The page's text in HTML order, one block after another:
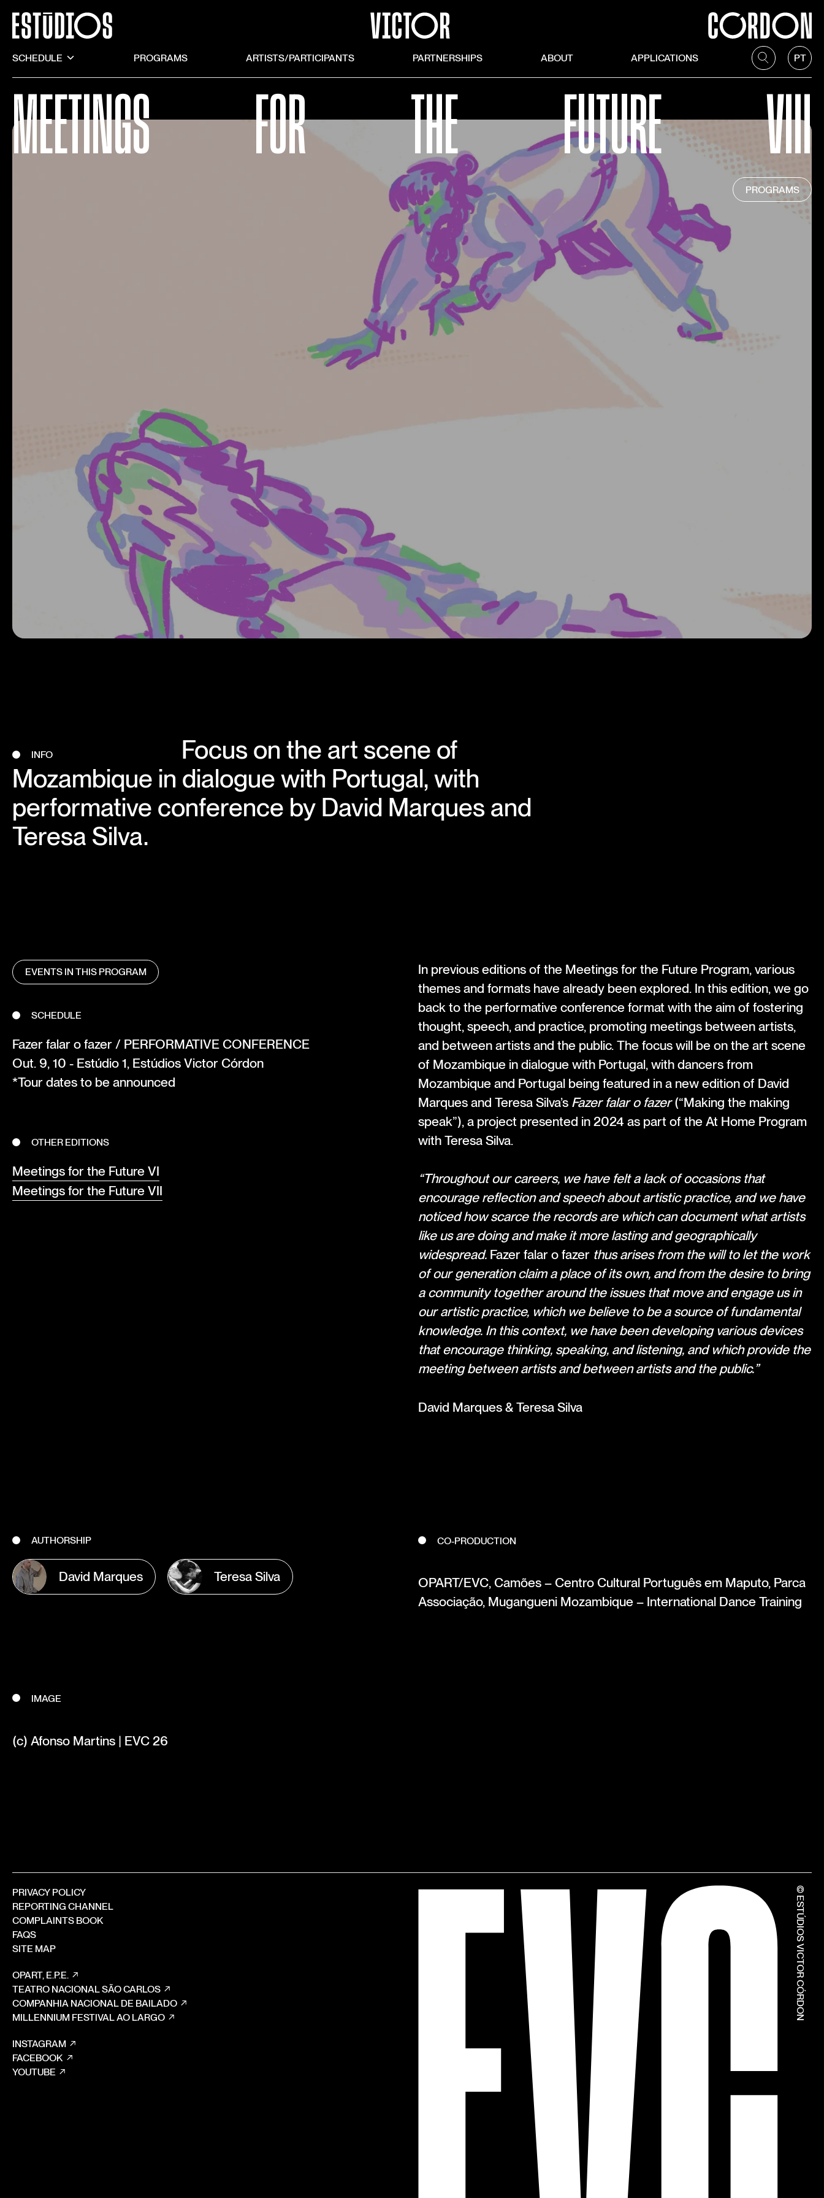
SCHEDULE PROGRAMS ARTISTS/PARTICIPANTS PARTNERSHIPS ABOUT APPLICATIONS PT
MEETINGS FOR THE FUTURE VIII
PROGRAMS
INFO
Focus on the art scene of
Mozambique in dialogue with Portugal, with
performative conference by David Marques and
Teresa Silva.
EVENTS IN THIS PROGRAM
SCHEDULE
Fazer falar o fazer / PERFORMATIVE CONFERENCE
Out. 9, 10 - Estúdio 1, Estúdios Victor Córdon
*Tour dates to be announced
OTHER EDITIONS
Meetings for the Future VI
Meetings for the Future VII
In previous editions of the Meetings for the Future Program, various
themes and formats have already been explored. In this edition, we go
back to the performative conference format with the aim of fostering
thought, speech, and practice, promoting meetings between artists,
and between artists and the public. The focus will be on the art scene
of Mozambique in dialogue with Portugal, with dancers from
Mozambique and Portugal being featured in a new edition of David
Marques and Teresa Silva’s Fazer falar o fazer(“Making the making
speak”), a project presented in 2024 as part of the At Home Program
with Teresa Silva.
“Throughout our careers, we have felt a lack of occasions that
encourage reflection and speech about artistic practice, and we have
noticed how scarce the records are which can document what artists
like us are doing and make it more lasting and geographically
widespread.Fazer falar o fazer thus arises from the will to let the work
of our generation claim a place of its own, and from the desire to bring
a community together around the issues that move and engage us in
our artistic practice, which we believe to be a source of fundamental
knowledge. In this context, we have been developing various devices
that encourage thinking, speaking, and listening, and which provide the
meeting between artists and between artists and the public.”
David Marques & Teresa Silva
AUTHORSHIP
David Marques Teresa Silva
CO-PRODUCTION
OPART/EVC, Camões – Centro Cultural Português em Maputo, Parca
Associação, Mugangueni Mozambique – International Dance Training
IMAGE
(c) Afonso Martins | EVC 26
PRIVACY POLICY
REPORTING CHANNEL
COMPLAINTS BOOK
FAQS
SITE MAP
OPART, E.P.E.
TEATRO NACIONAL SÃO CARLOS
COMPANHIA NACIONAL DE BAILADO
MILLENNIUM FESTIVAL AO LARGO
INSTAGRAM
FACEBOOK
YOUTUBE
© ESTÚDIOS VICTOR CÓRDON